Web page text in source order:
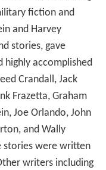
fiction and
and Harvey
stories, gave
highly accomplished
Crandall, Jack
Frazetta, Graham
Joe Orlando, John
and Wally
stories were written
writers including